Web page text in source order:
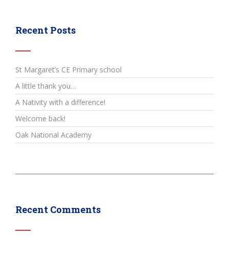
Recent Posts
St Margaret’s CE Primary school
A little thank you…
A Nativity with a difference!
Welcome back!
Oak National Academy
Recent Comments